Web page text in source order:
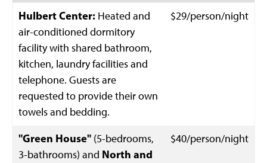
Hulbert Center: Heated and
air-conditioned dormitory
facility with shared bathroom,
kitchen, laundry facilities and
telephone. Guests are
requested to provide their own
towels and bedding.
$29/person/night
"Green House" (5-bedrooms,
3-bathrooms) and North and
$40/person/night